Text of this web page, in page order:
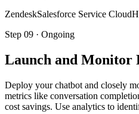
ZendeskSalesforce Service Cloud
Step 09 · Ongoing
Launch and Monitor
Deploy your chatbot and closely
metrics like conversation
cost savings. Use analytics to